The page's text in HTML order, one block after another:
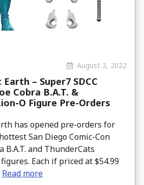
August 3, 2022
– Super7 SDCC
Cobra B.A.T. &
O Figure Pre-Orders
has opened pre-orders for
San Diego Comic-Con
B.A.T. and ThunderCats
Each if priced at $54.99
Read more